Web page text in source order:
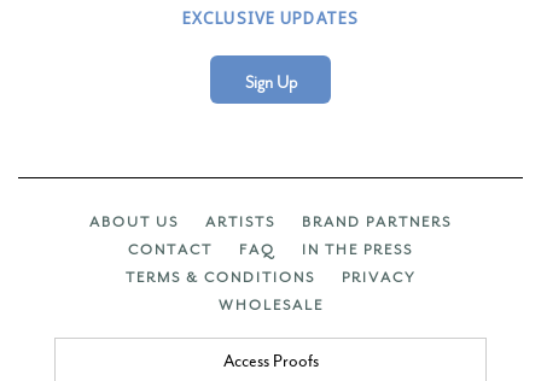
EXCLUSIVE UPDATES
Sign Up
ABOUT US ARTISTS
BRAND PARTNERS
CONTACT
FAQ
IN THE PRESS
TERMS & CONDITIONS
PRIVACY
WHOLESALE
Access Proofs